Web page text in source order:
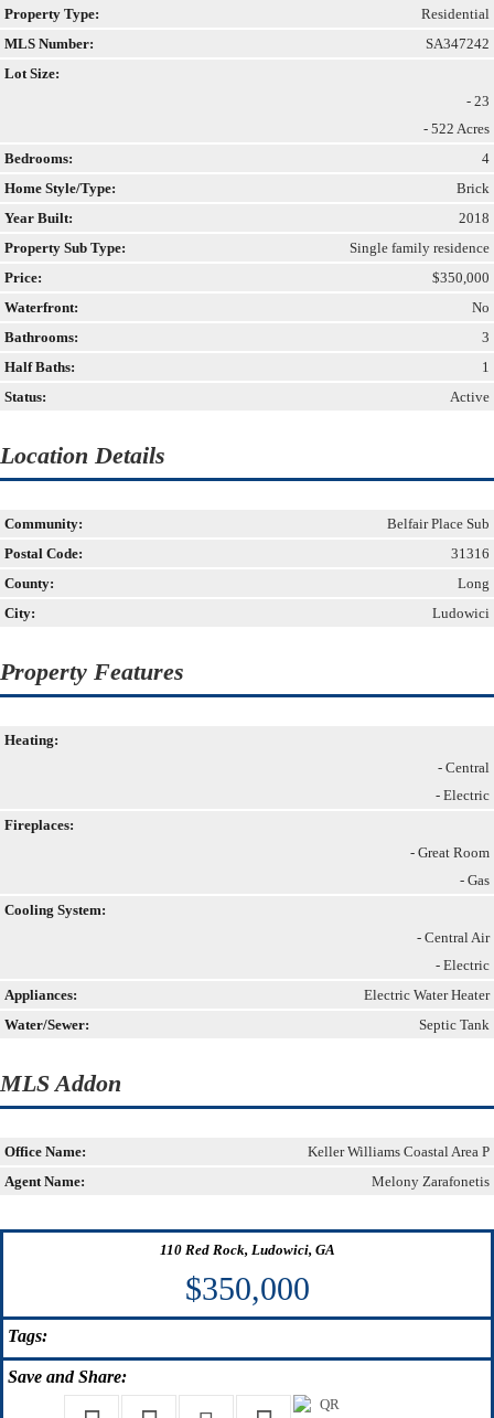
Property Type:
Residential
MLS Number:
SA347242
Lot Size:
- 23
- 522 Acres
Bedrooms:
4
Home Style/Type:
Brick
Year Built:
2018
Property Sub Type:
Single family residence
Price:
$350,000
Waterfront:
No
Bathrooms:
3
Half Baths:
1
Status:
Active
Location Details
Community:
Belfair Place Sub
Postal Code:
31316
County:
Long
City:
Ludowici
Property Features
Heating:
- Central
- Electric
Fireplaces:
- Great Room
- Gas
Cooling System:
- Central Air
- Electric
Appliances:
Electric Water Heater
Water/Sewer:
Septic Tank
MLS Addon
Office Name:
Keller Williams Coastal Area P
Agent Name:
Melony Zarafonetis
110 Red Rock, Ludowici, GA
$350,000
Tags:
Save and Share: